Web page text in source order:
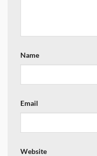
Name
Email
Website